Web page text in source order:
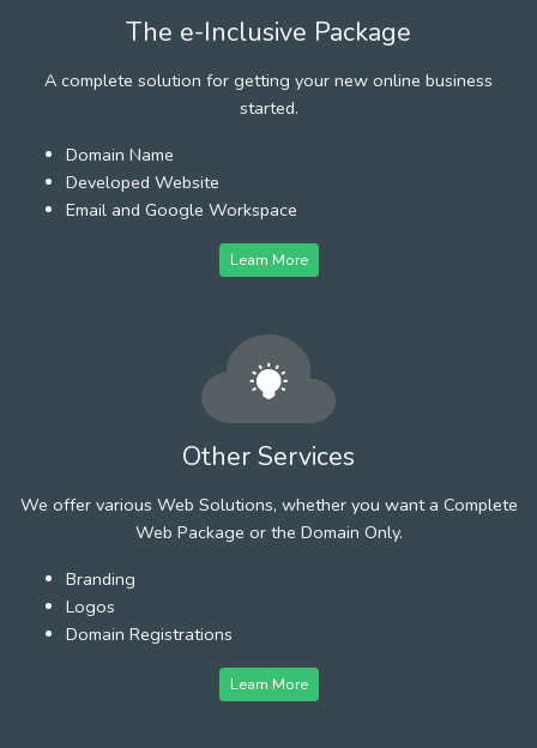
The e-Inclusive Package
A complete solution for getting your new online business
started.
Domain Name
Developed Website
Email and Google Workspace
Learn More
Other Services
We offer various Web Solutions, whether you want a Complete
Web Package or the Domain Only.
Branding
Logos
Domain Registrations
Learn More